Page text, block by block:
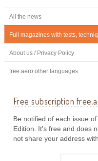
All the news
Full magazines with tests,
About us / Privacy Policy
free.aero other languages
Free subscription
Be notified of each issue
Edition. It's free and does
not share your address